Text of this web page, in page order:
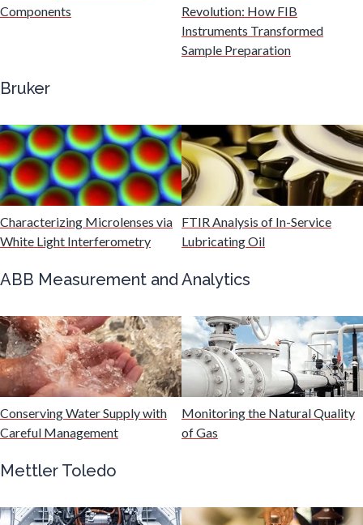
Gastroenterology
Genomics
Graphene & Nanotubes
Heat Treatment
HIV/AIDS
Industrial Automation and Robotics
Components
Revolution: How FIB
Instruments Transformed
Sample Preparation
Bruker
Characterizing Microlenses via
White Light Interferometry
FTIR Analysis of In-Service
Lubricating Oil
ABB Measurement and Analytics
Conserving Water Supply with
Careful Management
Monitoring the Natural Quality
of Gas
Mettler Toledo